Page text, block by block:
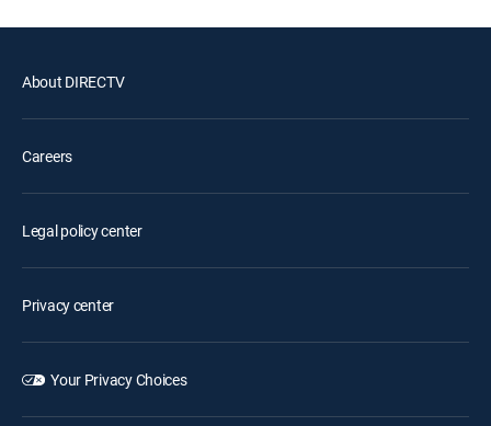
About DIRECTV
Careers
Legal policy center
Privacy center
Your Privacy Choices